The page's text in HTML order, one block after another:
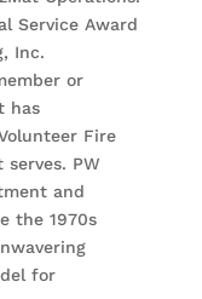
Service Award
Inc.
or
has
Fire
PW
and
the 1970s
for